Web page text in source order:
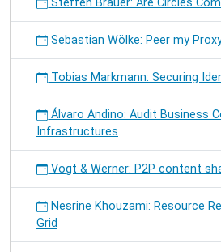
Steffen Brauer: Are Circles
Sebastian Wölke: Peer my
Tobias Markmann: Securing
Álvaro Andino: Audit Business
Infrastructures
Vogt & Werner: P2P content
Nesrine Khouzami: Resource
Grid